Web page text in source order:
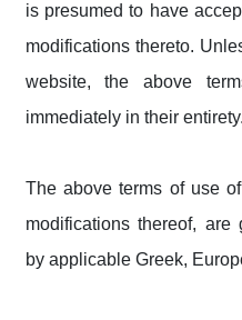
is presumed to have
modifications thereto.
website, the above
immediately in their entirety.
The above terms of use
modifications thereof, are
by applicable Greek,